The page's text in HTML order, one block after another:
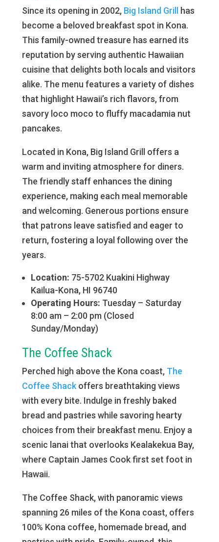
Since its opening in 2002, Big Island Grill
has
become a beloved breakfast spot in Kona.
This family-owned treasure has earned its
reputation by serving authentic Hawaiian
cuisine that delights both locals and visitors
alike. The menu features a variety of dishes
that highlight Hawaii’s rich flavors, from
savory loco moco to fluffy macadamia nut
pancakes.
Located in Kona, Big Island Grill offers a
warm and inviting atmosphere for diners.
The friendly staff enhances the dining
experience, making each meal memorable
and welcoming. Generous portions ensure
that patrons leave satisfied and eager to
return, fostering a loyal following over the
years.
Location: 75-5702 Kuakini Highway
Kailua-Kona, HI 96740
Operating Hours: Tuesday – Saturday
8:00 am – 2:00 pm (Closed
Sunday/Monday)
The Coffee Shack
Perched high above the Kona coast,The
Coffee Shackoffers breathtaking views
with every bite. Indulge in freshly baked
bread and pastries while savoring hearty
choices from their breakfast menu. Enjoy a
scenic lanai that overlooks Kealakekua Bay,
where Captain James Cook first set foot in
Hawaii.
The Coffee Shack, with panoramic views
spanning 26 miles of the Kona coast, offers
100% Kona coffee, homemade bread, and